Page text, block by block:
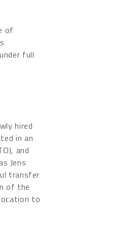
of
full
hired
in an
and
Jens
transfer
of the
to